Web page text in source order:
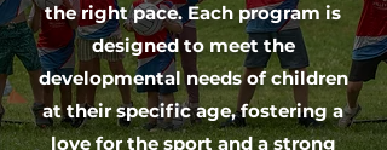
the right pace. Each program is
designed to meet the
developmental needs of children
at their specific age, fostering a
love for the sport and a strong